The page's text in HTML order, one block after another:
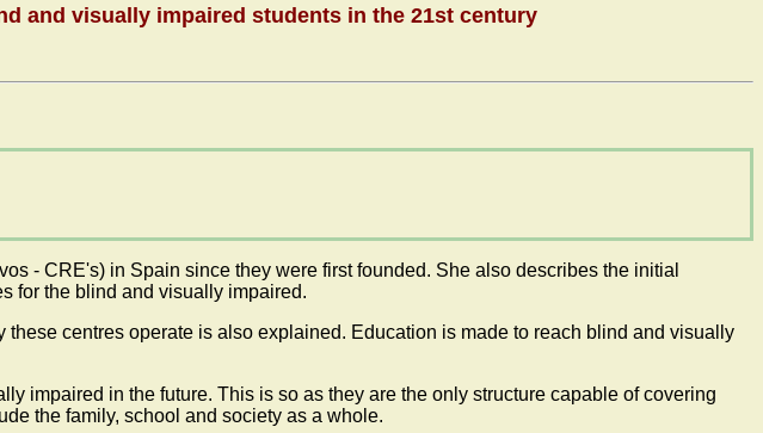
and visually impaired students in the 21st century
- CRE's) in Spain since they were first founded. She also describes the initial
for the blind and visually impaired.
centres operate is also explained. Education is made to reach blind and visually
impaired in the future. This is so as they are the only structure capable of covering
the family, school and society as a whole.